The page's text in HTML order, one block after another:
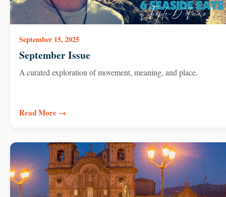
September 15, 2025
September Issue
A curated exploration of movement, meaning, and place.
Read More →